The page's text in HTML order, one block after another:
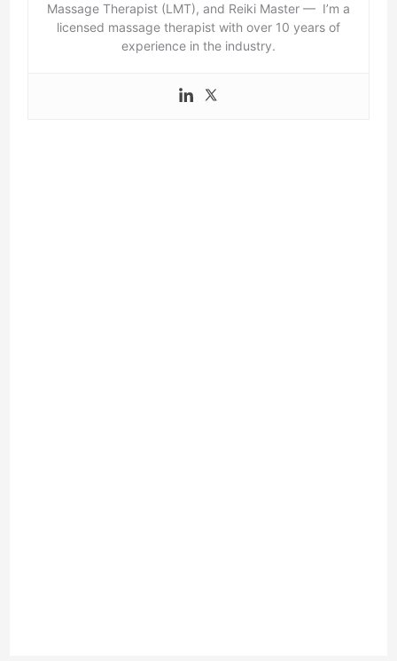
Massage Therapist (LMT), and Reiki Master — I’m a
licensed massage therapist with over 10 years of
experience in the industry.